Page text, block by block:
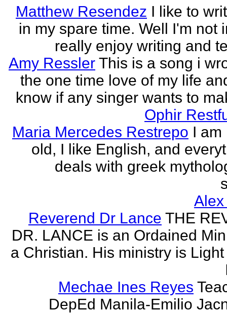
Matthew Resendez I like to
in my spare time. Well I'm not
really enjoy writing and
Amy Ressler This is a song i
the one time love of my life
know if any singer wants to
Ophir
Maria Mercedes Restrepo I am
old, I like English, and
deals with greek
Reverend Dr Lance THE
DR. LANCE is an Ordained
a Christian. His ministry is
Mechae Ines Reyes
DepEd Manila-Emilio